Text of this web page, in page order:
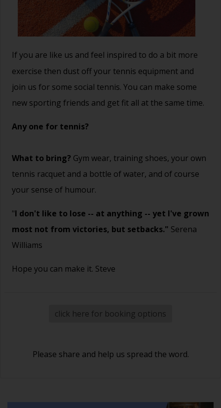
If you are like us and feel inspired to do a bit more
exercise then dust off your tennis equipment and
join us for some social tennis. You can make some
new sporting friends and get fit all at the same time.
Any one for tennis?
What to bring? Gym wear, training shoes, your own
tennis racquet and a bottle of water, and of course
your sense of humour.
"I don't like to lose -- at anything -- yet I've grown
most not from victories, but setbacks." Serena
Williams
Hope you can make it. Steve
click here for booking options
Please share and help us spread the word.